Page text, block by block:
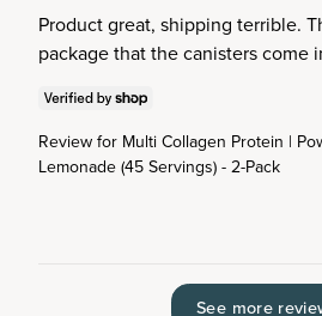
Product great, shipping terrible.
package that the canisters come
Review for Multi Collagen Protein |
Lemonade (45 Servings) - 2-Pack
See more